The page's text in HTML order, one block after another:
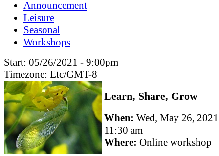
Announcement
Leisure
Seasonal
Workshops
Start: 05/26/2021 - 9:00pm
Timezone: Etc/GMT-8
Learn, Share, Grow
When: Wed, May 26,
11:30 am
Where: Online workshop